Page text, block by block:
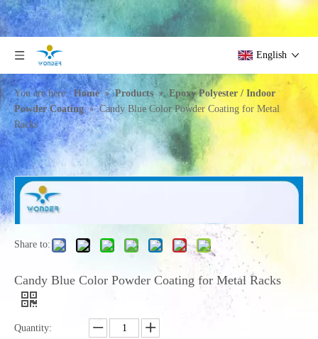
English
You are here: Home » Products » Epoxy Polyester / Indoor
Powder Coating » Candy Blue Color Powder Coating for Metal
Racks
Share to:
Candy Blue Color Powder Coating for Metal Racks
Quantity: